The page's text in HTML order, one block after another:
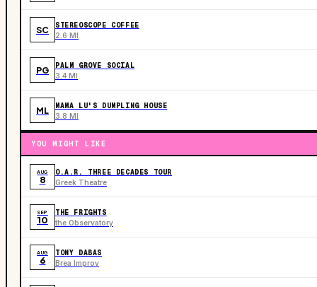
SC STEREOSCOPE COFFEE
2.6 MI
PG PALM GROVE SOCIAL
3.4 MI
ML MAMA LU'S DUMPLING HOUSE
3.8 MI
YOU MIGHT LIKE
AUG
8
O.A.R. THREE DECADES TOUR
Greek Theatre
SEP
10
THE FRIGHTS
the Observatory
AUG
6
TONY DABAS
Brea Improv